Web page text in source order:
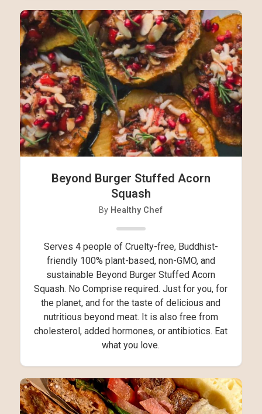
Beyond Burger Stuffed Acorn
Squash
By Healthy Chef
Serves 4 people of Cruelty-free, Buddhist-
friendly 100% plant-based, non-GMO, and
sustainable Beyond Burger Stuffed Acorn
Squash. No Comprise required. Just for you, for
the planet, and for the taste of delicious and
nutritious beyond meat. It is also free from
cholesterol, added hormones, or antibiotics. Eat
what you love.